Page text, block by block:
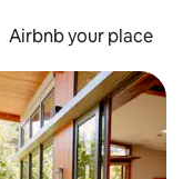
Airbnb your place